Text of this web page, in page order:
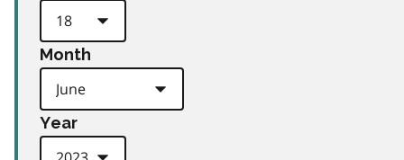
Month
Year